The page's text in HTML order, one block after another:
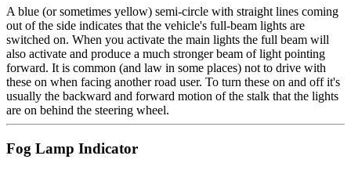
A blue (or sometimes yellow) semi-circle with straight lines coming
out of the side indicates that the vehicle's full-beam lights are
switched on. When you activate the main lights the full beam will
also activate and produce a much stronger beam of light pointing
forward. It is common (and law in some places) not to drive with
these on when facing another road user. To turn these on and off it's
usually the backward and forward motion of the stalk that the lights
are on behind the steering wheel.
Fog Lamp Indicator